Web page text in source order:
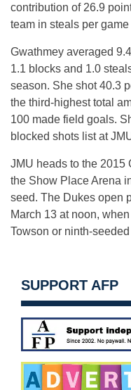
contribution of 26.9
team in steals per game
Gwathmey averaged
1.1 blocks and 1.0
season. She shot 40.3
the third-highest total
100 made field goals.
blocked shots list at
JMU heads to the 2015
the Show Place Arena
seed. The Dukes open
March 13 at noon,
Towson or ninth-
SUPPORT AFP